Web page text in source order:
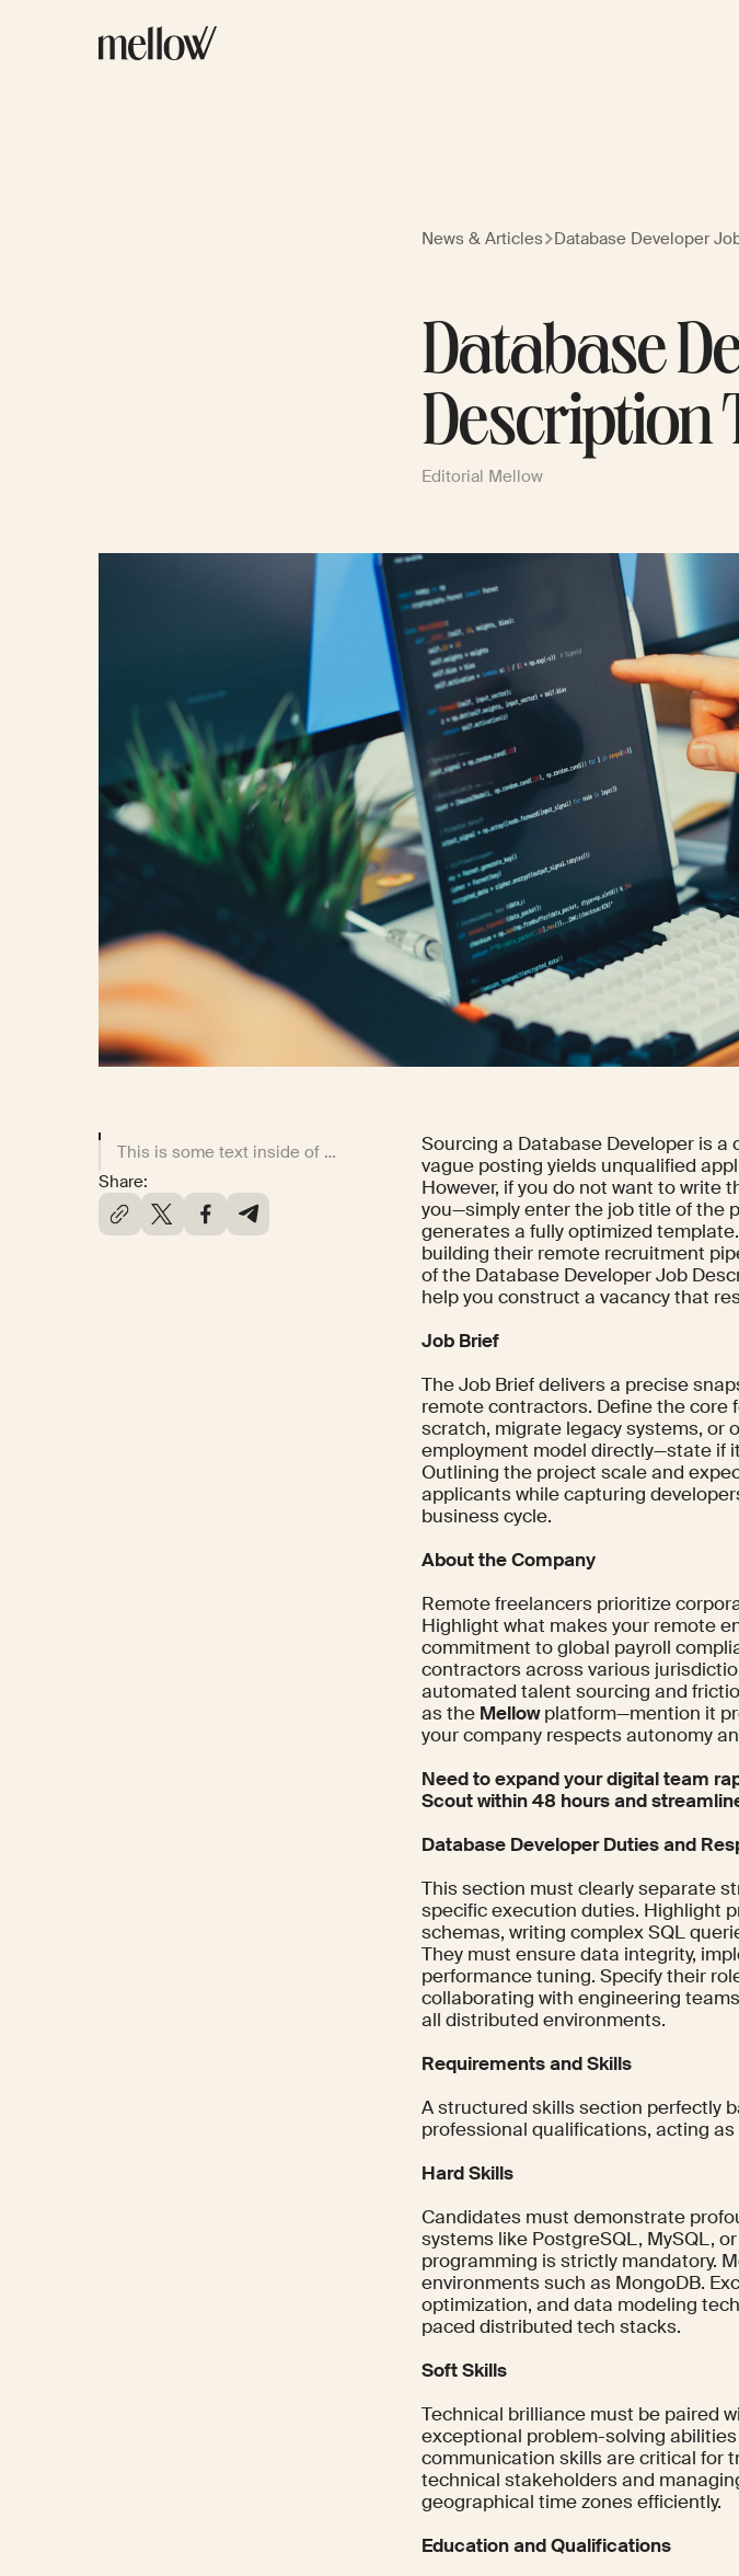
News & Articles Database Developer
Database
Description
Editorial Mellow
This is some text inside of a div block.
Share:
Sourcing a Database Developer is
vague posting yields unqualified
However, if you do not want to write
you—simply enter the job title of the
generates a fully optimized
building their remote recruitment
of the Database Developer Job
help you construct a vacancy that
Job Brief
The Job Brief delivers a precise
remote contractors. Define the core
scratch, migrate legacy systems, or
employment model directly—state if
Outlining the project scale and
applicants while capturing
business cycle.
About the Company
Remote freelancers prioritize
Highlight what makes your remote
commitment to global payroll
contractors across various
automated talent sourcing and
as the Mellowplatform—mention it
your company respects autonomy
Need to expand your digital team
Scout within 48 hours and
Database Developer Duties and
This section must clearly separate
specific execution duties. Highlight
schemas, writing complex SQL
They must ensure data integrity,
performance tuning. Specify their
collaborating with engineering
all distributed environments.
Requirements and Skills
A structured skills section perfectly
professional qualifications, acting
Hard Skills
Candidates must demonstrate
systems like PostgreSQL, MySQL,
programming is strictly mandatory.
environments such as MongoDB.
optimization, and data modeling
paced distributed tech stacks.
Soft Skills
Technical brilliance must be paired
exceptional problem-solving
communication skills are critical for
technical stakeholders and
geographical time zones efficiently.
Education and Qualifications